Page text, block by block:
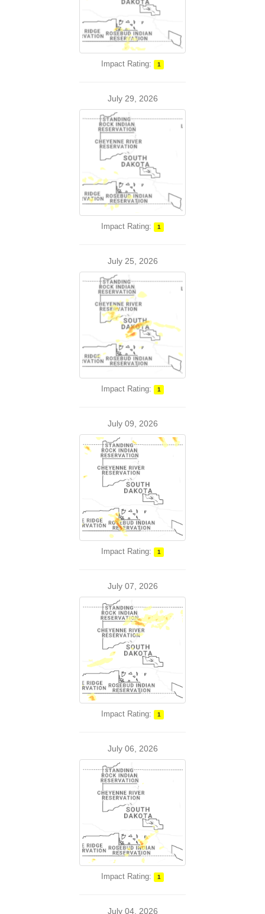
Impact Rating: 1
July 29, 2026
Impact Rating: 1
July 25, 2026
Impact Rating: 1
July 09, 2026
Impact Rating: 1
July 07, 2026
Impact Rating: 1
July 06, 2026
Impact Rating: 1
July 04, 2026